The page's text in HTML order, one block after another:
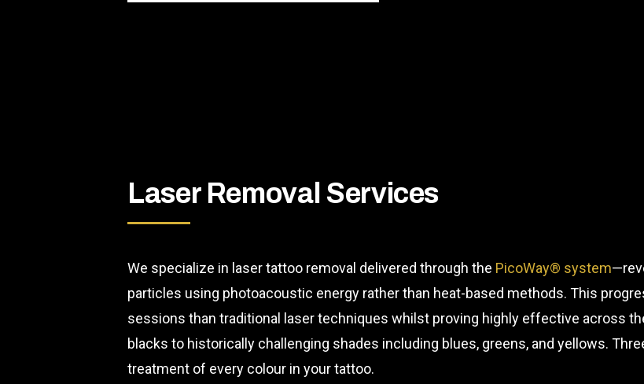
Laser Removal Services
We specialize in laser tattoo removal delivered through the PicoWay® system
particles using photoacoustic energy rather than heat-based methods. This
sessions than traditional laser techniques whilst proving highly effective across
blacks to historically challenging shades including blues, greens, and yellows.
treatment of every colour in your tattoo.